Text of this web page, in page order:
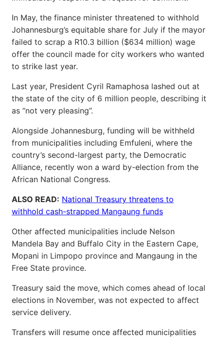
In May, the finance minister threatened to withhold
Johannesburg’s equitable share for July if the mayor
failed to scrap a R10.3 billion ($634 million) wage
offer the council made for city workers who wanted
to strike last year.
Last year, President Cyril Ramaphosa lashed out at
the state of the city of 6 million people, describing it
as “not very pleasing”.
Alongside Johannesburg, funding will be withheld
from municipalities including Emfuleni, where the
country’s second-largest party, the Democratic
Alliance, recently won a ward by-election from the
African National Congress.
ALSO READ: National Treasury threatens to
withhold cash-strapped Mangaung funds
Other affected municipalities include Nelson
Mandela Bay and Buffalo City in the Eastern Cape,
Mopani in Limpopo province and Mangaung in the
Free State province.
Treasury said the move, which comes ahead of local
elections in November, was not expected to affect
service delivery.
Transfers will resume once affected municipalities